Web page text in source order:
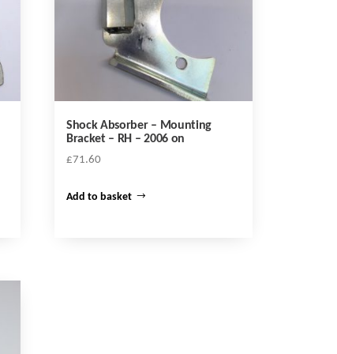
Shock Absorber – Mounting
Bracket – RH – 2006 on
£71.60
Add to basket